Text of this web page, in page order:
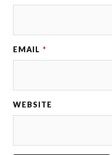
EMAIL *
WEBSITE